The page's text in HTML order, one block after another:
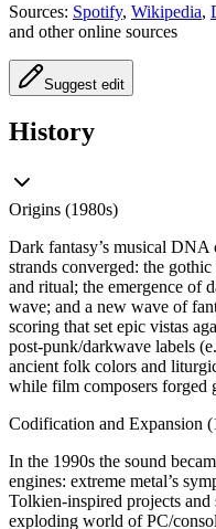
Sources: Spotify, Wikipedia,
and other online sources
Suggest edit
History
Origins (1980s)
Dark fantasy’s musical DNA
strands converged: the
and ritual; the emergence of
wave; and a new wave of
scoring that set epic vistas
post‑punk/darkwave labels
ancient folk colors and
while film composers forged
Codification and Expansion
In the 1990s the sound
engines: extreme metal’s
Tolkien‑inspired projects
exploding world of PC/